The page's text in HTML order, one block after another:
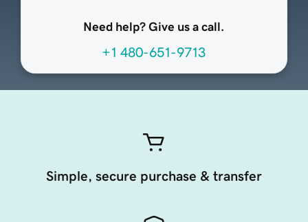
Need help? Give us a call.
+1 480-651-9713
Simple, secure purchase & transfer